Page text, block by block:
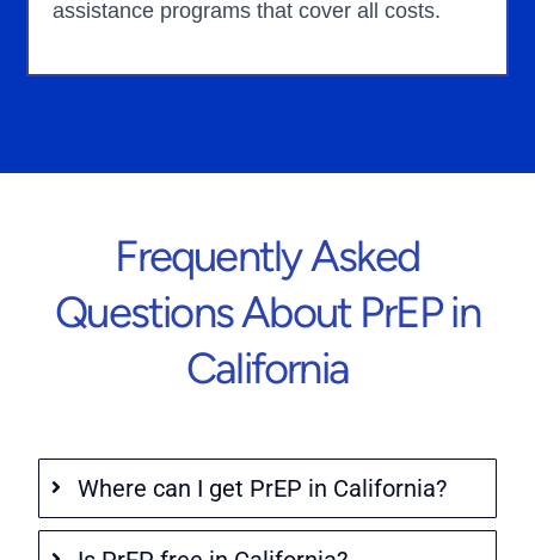
assistance programs that cover all costs.
Frequently Asked
Questions About PrEP in
California
Where can I get PrEP in California?